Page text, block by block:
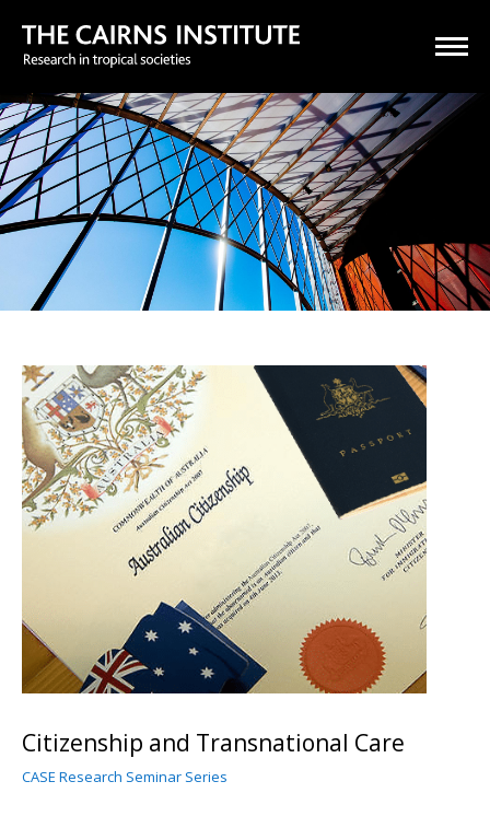
Citizenship and Transnational Care
CASE Research Seminar Series